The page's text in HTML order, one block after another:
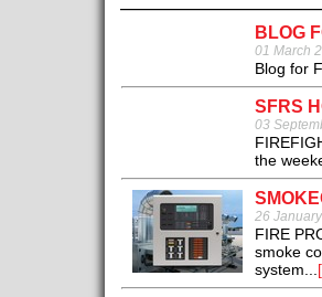
BLOG
01 March
Blog for
SFRS
03
the
26
FIRE
smoke
system...